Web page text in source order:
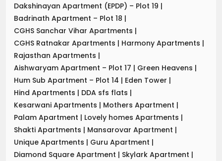
Dakshinayan Apartment (EPDP) – Plot 19 |
Badrinath Apartment – Plot 18 |
CGHS Sanchar Vihar Apartments |
CGHS Ratnakar Apartments | Harmony Apartments |
Rajasthan Apartments |
Aishwaryam Apartment – Plot 17 | Green Heavens |
Hum Sub Apartment – Plot 14 | Eden Tower |
Hind Apartments | DDA sfs flats |
Kesarwani Apartments | Mothers Apartment |
Palam Apartment | Lovely homes Apartments |
Shakti Apartments | Mansarovar Apartment |
Unique Apartments | Guru Apartment |
Diamond Square Apartment | Skylark Apartment |